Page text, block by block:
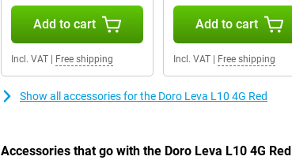
Add to cart
Incl. VAT Free shipping
Add to cart
Incl. VAT| Free shipping
Show all accessories for the Doro Leva L10 4G Red
Accessories that go with the Doro Leva L10 4G Red